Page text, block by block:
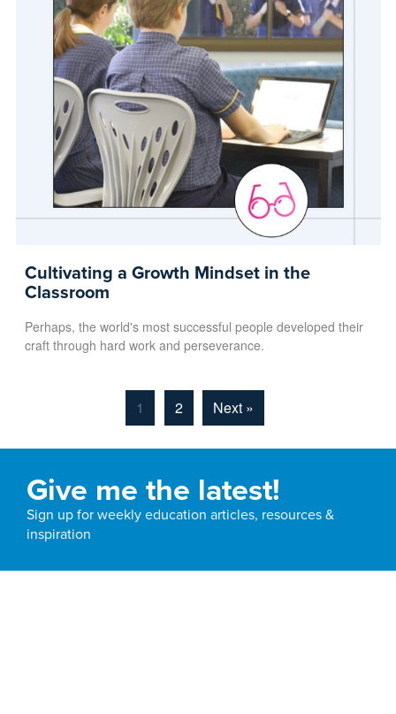
Cultivating a Growth Mindset in the
Classroom
Perhaps, the world's most successful people developed their
craft through hard work and perseverance.
1 2 Next »
Give me the latest!
Sign up for weekly education articles, resources &
inspiration